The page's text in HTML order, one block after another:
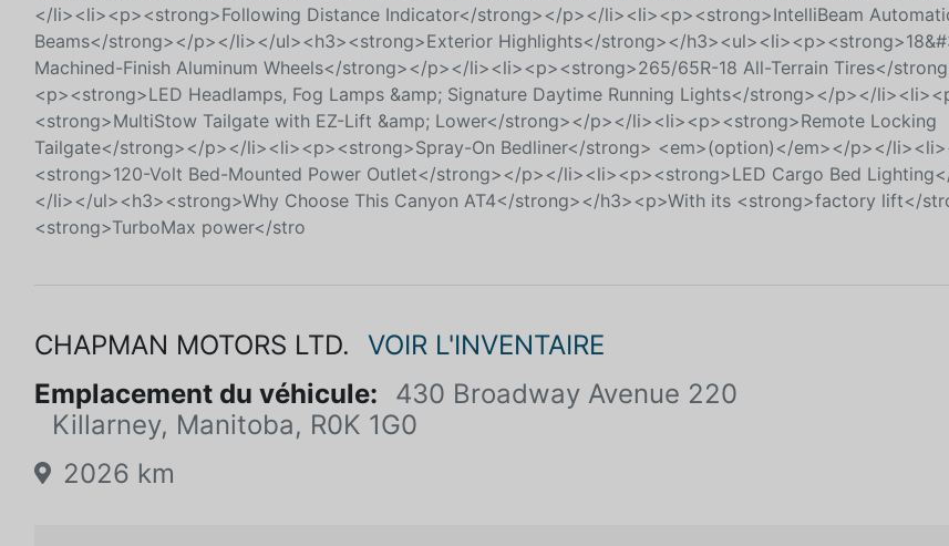
</li><li><p><strong>Following Distance Indicator</strong></p></li><li><p><strong>IntelliBeam
Beams</strong></p></li></ul><h3><strong>Exterior Highlights</strong></
Machined-Finish Aluminum Wheels</strong></p></li><li><p><strong>265/65R-18 All-Terrain Tires</
<p><strong>LED Headlamps, Fog Lamps &amp; Signature Daytime Running Lights</strong></p></
<strong>MultiStow Tailgate with EZ-Lift &amp; Lower</strong></p></li><li><p><strong>Remote Locking
Tailgate</strong></p></li><li><p><strong>Spray-On Bedliner</strong> <em>(option)</em></p></
<strong>120-Volt Bed-Mounted Power Outlet</strong></p></li><li><p><strong>LED Cargo Bed
</li></ul><h3><strong>Why Choose This Canyon AT4</strong></h3><p>With its <strong>factory lift</
<strong>TurboMax power</stro
CHAPMAN MOTORS LTD.
VOIR L'INVENTAIRE
Emplacement du véhicule:
430 Broadway Avenue 220
Killarney, Manitoba, R0K 1G0
2026 km